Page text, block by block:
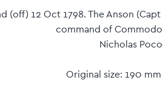
(off) 12 Oct 1798. The Anson
command of
Nicholas
Original size: 190 mm